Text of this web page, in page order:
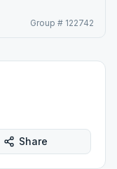
Group # 122742
Share